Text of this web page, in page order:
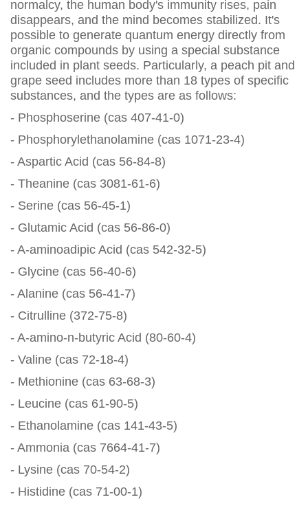
normalcy, the human body's immunity rises, pain
disappears, and the mind becomes stabilized. It's
possible to generate quantum energy directly from
organic compounds by using a special substance
included in plant seeds. Particularly, a peach pit and
grape seed includes more than 18 types of specific
substances, and the types are as follows:
- Phosphoserine (cas 407-41-0)
- Phosphorylethanolamine (cas 1071-23-4)
- Aspartic Acid (cas 56-84-8)
- Theanine (cas 3081-61-6)
- Serine (cas 56-45-1)
- Glutamic Acid (cas 56-86-0)
- A-aminoadipic Acid (cas 542-32-5)
- Glycine (cas 56-40-6)
- Alanine (cas 56-41-7)
- Citrulline (372-75-8)
- A-amino-n-butyric Acid (80-60-4)
- Valine (cas 72-18-4)
- Methionine (cas 63-68-3)
- Leucine (cas 61-90-5)
- Ethanolamine (cas 141-43-5)
- Ammonia (cas 7664-41-7)
- Lysine (cas 70-54-2)
- Histidine (cas 71-00-1)